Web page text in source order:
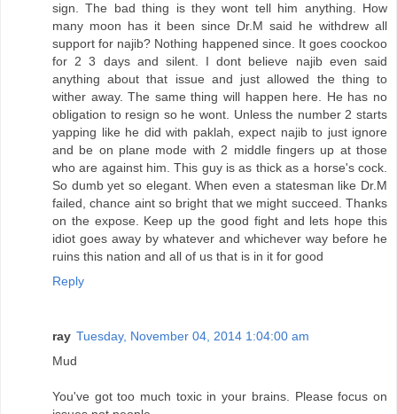
sign. The bad thing is they wont tell him anything. How
many moon has it been since Dr.M said he withdrew all
support for najib? Nothing happened since. It goes coockoo
for 2 3 days and silent. I dont believe najib even said
anything about that issue and just allowed the thing to
wither away. The same thing will happen here. He has no
obligation to resign so he wont. Unless the number 2 starts
yapping like he did with paklah, expect najib to just ignore
and be on plane mode with 2 middle fingers up at those
who are against him. This guy is as thick as a horse's cock.
So dumb yet so elegant. When even a statesman like Dr.M
failed, chance aint so bright that we might succeed. Thanks
on the expose. Keep up the good fight and lets hope this
idiot goes away by whatever and whichever way before he
ruins this nation and all of us that is in it for good
Reply
ray Tuesday, November 04, 2014 1:04:00 am
Mud
You've got too much toxic in your brains. Please focus on